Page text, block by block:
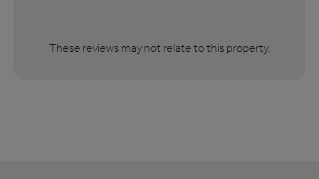
These reviews may not relate to this property.